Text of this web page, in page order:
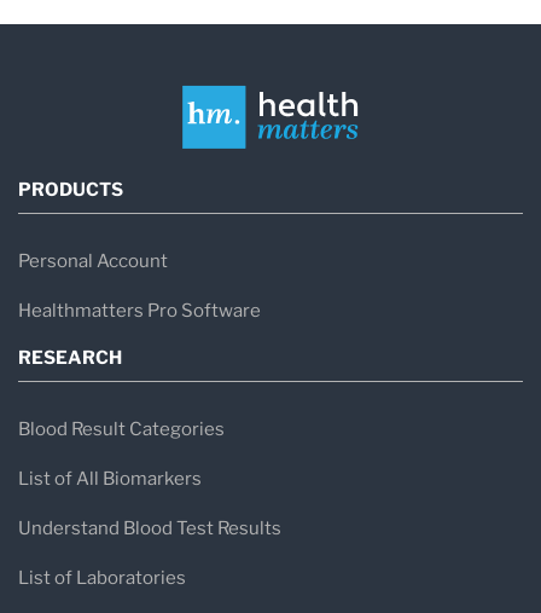
PRODUCTS
Personal Account
Healthmatters Pro Software
RESEARCH
Blood Result Categories
List of All Biomarkers
Understand Blood Test Results
List of Laboratories